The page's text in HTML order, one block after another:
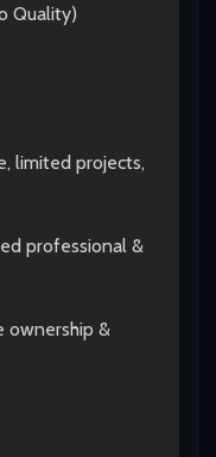
Quality)
limited projects,
professional &
ownership &